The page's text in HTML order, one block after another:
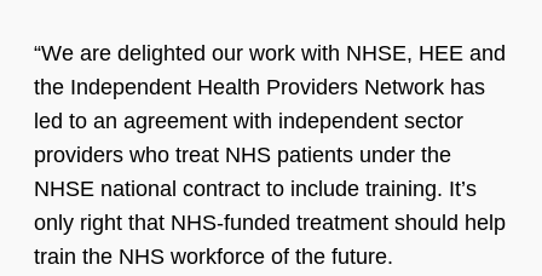
“We are delighted our work with NHSE, HEE and
the Independent Health Providers Network has
led to an agreement with independent sector
providers who treat NHS patients under the
NHSE national contract to include training. It’s
only right that NHS-funded treatment should help
train the NHS workforce of the future.